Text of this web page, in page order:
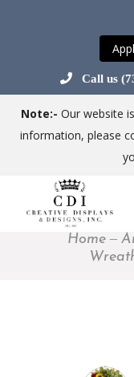
Call us
Note:- Our website
information, please
Home